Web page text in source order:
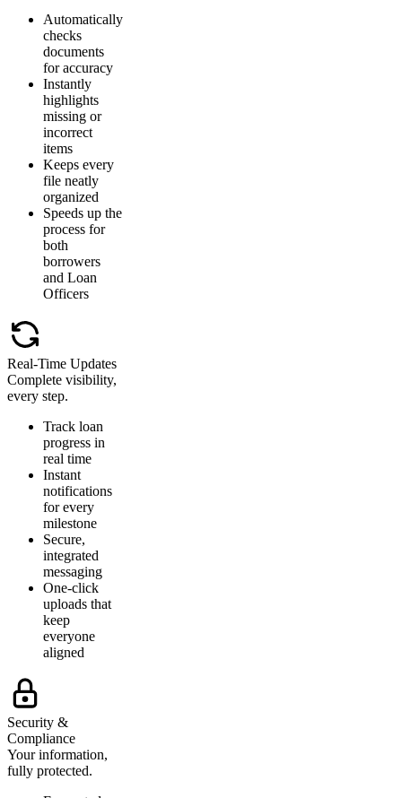
Automatically
checks
documents
for accuracy
Instantly
highlights
missing or
incorrect
items
Keeps every
file neatly
organized
Speeds up the
process for
both
borrowers
and Loan
Officers
Real-Time Updates
Complete visibility,
every step.
Track loan
progress in
real time
Instant
notifications
for every
milestone
Secure,
integrated
messaging
One-click
uploads that
keep
everyone
aligned
Security &
Compliance
Your information,
fully protected.